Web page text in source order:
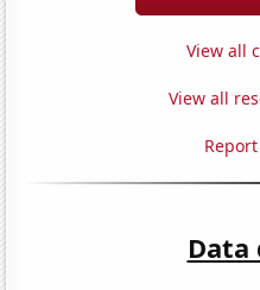
View all
View all
Data